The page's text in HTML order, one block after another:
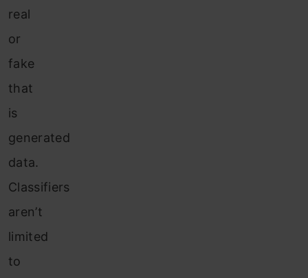
real
or
fake
that
is
generated
data.
Classifiers
aren’t
limited
to